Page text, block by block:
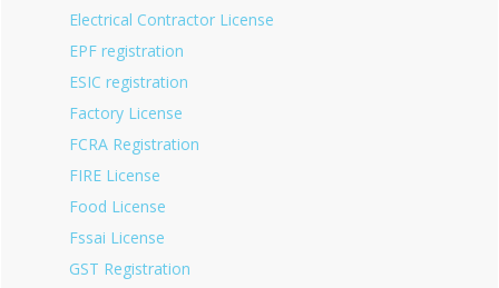
Electrical Contractor License
EPF registration
ESIC registration
Factory License
FCRA Registration
FIRE License
Food License
Fssai License
GST Registration